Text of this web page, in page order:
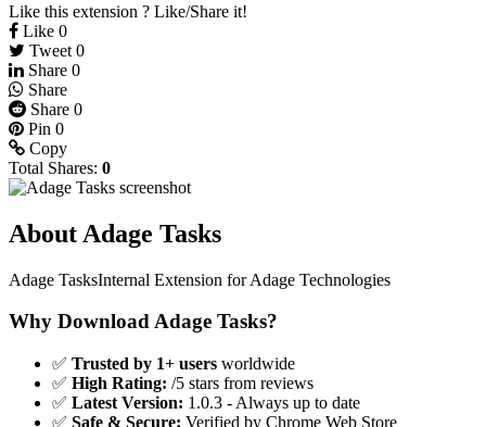
Like this extension ? Like/Share it!
Like 0
Tweet 0
Share 0
Share
Share 0
Pin 0
Copy
Total Shares: 0
About Adage Tasks
Adage TasksInternal Extension for Adage Technologies
Why Download Adage Tasks?
✅ Trusted by 1+ users worldwide
✅ High Rating: /5 stars from reviews
✅ Latest Version: 1.0.3 - Always up to date
✅ Safe & Secure: Verified by Chrome Web Store